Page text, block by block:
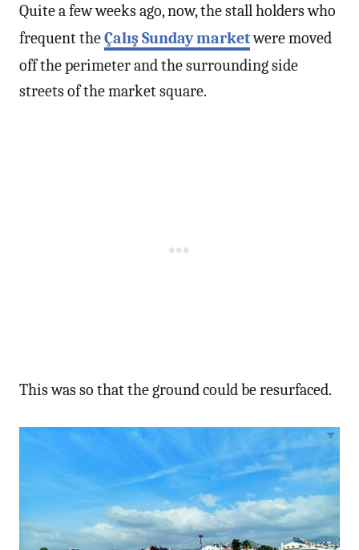
Quite a few weeks ago, now, the stall holders who
frequent theÇalış Sunday marketwere moved
off the perimeter and the surrounding side
streets of the market square.
This was so that the ground could be resurfaced.